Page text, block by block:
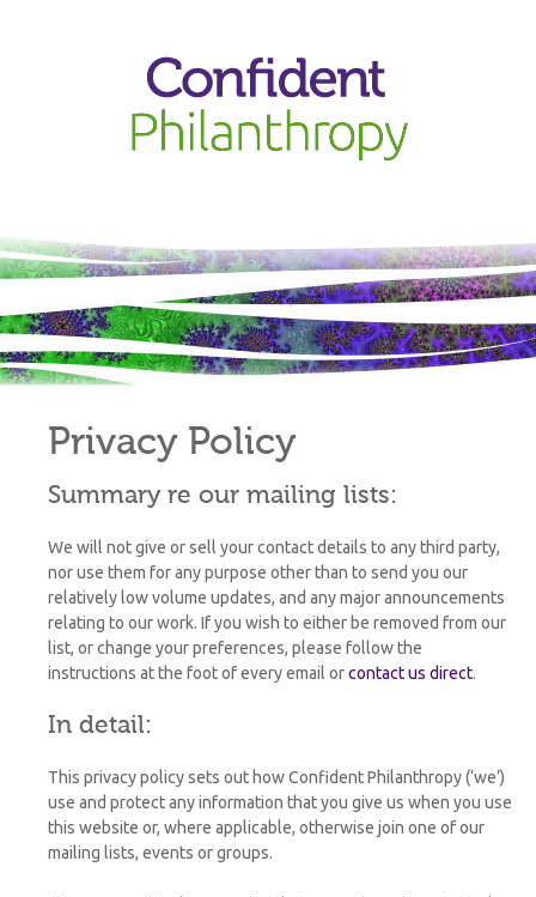
Privacy Policy
Summary re our mailing lists:
We will not give or sell your contact details to any third party,
nor use them for any purpose other than to send you our
relatively low volume updates, and any major announcements
relating to our work. If you wish to either be removed from our
list, or change your preferences, please follow the
instructions at the foot of every email orcontact us direct.
In detail:
This privacy policy sets out how Confident Philanthropy (‘we’)
use and protect any information that you give us when you use
this website or, where applicable, otherwise join one of our
mailing lists, events or groups.